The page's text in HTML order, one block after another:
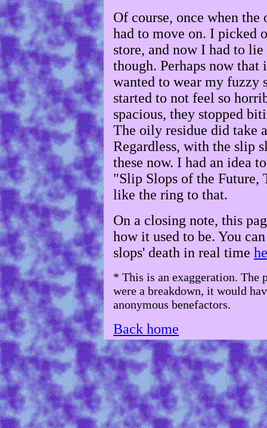
Of course, once when
had to move on. I picked
store, and now I had to
though. Perhaps now
wanted to wear my fuzzy
started to not feel so
spacious, they stopped
The oily residue did take
Regardless, with the slip
these now. I had an idea
"Slip Slops of the Future,
like the ring to that.
On a closing note, this
how it used to be. You
slops' death in real time
* This is an exaggeration. The
were a breakdown, it would
anonymous benefactors.
Back home